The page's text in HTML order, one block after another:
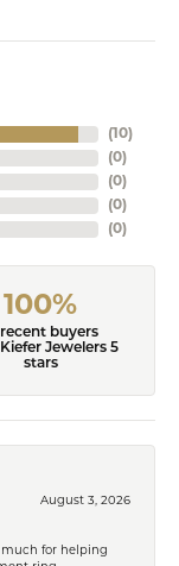
(10)
(0)
(0)
(0)
(0)
100%
buyers
Jewelers 5
stars
August 3, 2026
much for helping